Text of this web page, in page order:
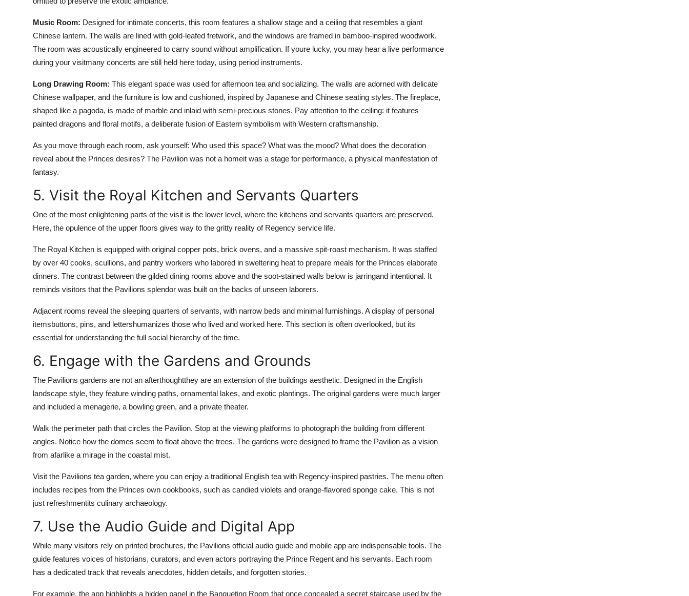
Music Room: Designed for intimate concerts, this room features a shallow stage and a ceiling that resembles a giant
Chinese lantern. The walls are lined with gold-leafed fretwork, and the windows are framed in bamboo-inspired woodwork.
The room was acoustically engineered to carry sound without amplification. If youre lucky, you may hear a live performance
during your visitmany concerts are still held here today, using period instruments.
Long Drawing Room: This elegant space was used for afternoon tea and socializing. The walls are adorned with delicate
Chinese wallpaper, and the furniture is low and cushioned, inspired by Japanese and Chinese seating styles. The fireplace,
shaped like a pagoda, is made of marble and inlaid with semi-precious stones. Pay attention to the ceiling: it features
painted dragons and floral motifs, a deliberate fusion of Eastern symbolism with Western craftsmanship.
As you move through each room, ask yourself: Who used this space? What was the mood? What does the decoration
reveal about the Princes desires? The Pavilion was not a homeit was a stage for performance, a physical manifestation of
fantasy.
5. Visit the Royal Kitchen and Servants Quarters
One of the most enlightening parts of the visit is the lower level, where the kitchens and servants quarters are preserved.
Here, the opulence of the upper floors gives way to the gritty reality of Regency service life.
The Royal Kitchen is equipped with original copper pots, brick ovens, and a massive spit-roast mechanism. It was staffed
by over 40 cooks, scullions, and pantry workers who labored in sweltering heat to prepare meals for the Princes elaborate
dinners. The contrast between the gilded dining rooms above and the soot-stained walls below is jarringand intentional. It
reminds visitors that the Pavilions splendor was built on the backs of unseen laborers.
Adjacent rooms reveal the sleeping quarters of servants, with narrow beds and minimal furnishings. A display of personal
itemsbuttons, pins, and lettershumanizes those who lived and worked here. This section is often overlooked, but its
essential for understanding the full social hierarchy of the time.
6. Engage with the Gardens and Grounds
The Pavilions gardens are not an afterthoughtthey are an extension of the buildings aesthetic. Designed in the English
landscape style, they feature winding paths, ornamental lakes, and exotic plantings. The original gardens were much larger
and included a menagerie, a bowling green, and a private theater.
Walk the perimeter path that circles the Pavilion. Stop at the viewing platforms to photograph the building from different
angles. Notice how the domes seem to float above the trees. The gardens were designed to frame the Pavilion as a vision
from afarlike a mirage in the coastal mist.
Visit the Pavilions tea garden, where you can enjoy a traditional English tea with Regency-inspired pastries. The menu often
includes recipes from the Princes own cookbooks, such as candied violets and orange-flavored sponge cake. This is not
just refreshmentits culinary archaeology.
7. Use the Audio Guide and Digital App
While many visitors rely on printed brochures, the Pavilions official audio guide and mobile app are indispensable tools. The
guide features voices of historians, curators, and even actors portraying the Prince Regent and his servants. Each room
has a dedicated track that reveals anecdotes, hidden details, and forgotten stories.
For example, the app highlights a hidden panel in the Banqueting Room that once concealed a secret staircase used by the